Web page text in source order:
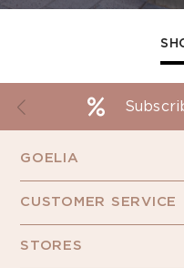
GOELIA
CUSTOMER SERVICE
STORES